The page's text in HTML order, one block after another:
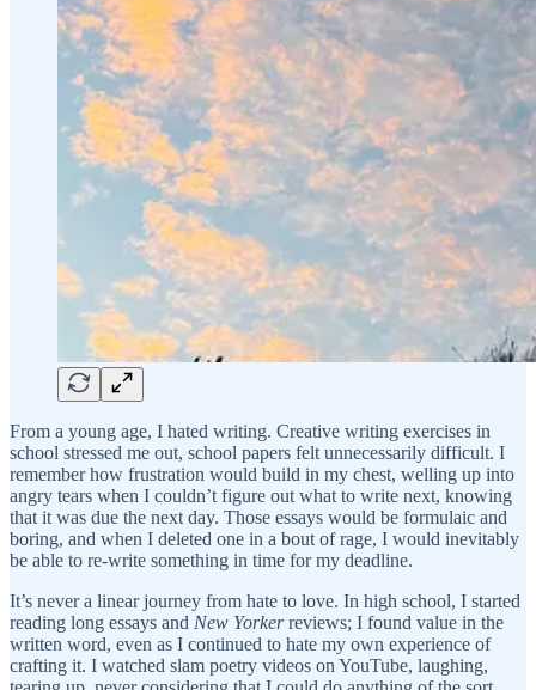
From a young age, I hated writing. Creative writing exercises in
school stressed me out, school papers felt unnecessarily difficult. I
remember how frustration would build in my chest, welling up into
angry tears when I couldn’t figure out what to write next, knowing
that it was due the next day. Those essays would be formulaic and
boring, and when I deleted one in a bout of rage, I would inevitably
be able to re-write something in time for my deadline.
It’s never a linear journey from hate to love. In high school, I started
reading long essays and New Yorkerreviews; I found value in the
written word, even as I continued to hate my own experience of
crafting it. I watched slam poetry videos on YouTube, laughing,